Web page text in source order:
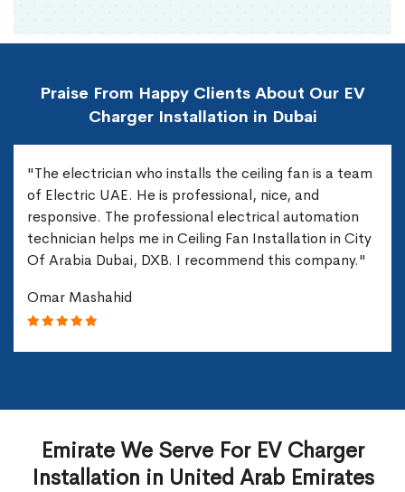
Praise From Happy Clients About Our EV
Charger Installation in Dubai
"The electrician who installs the ceiling fan is a team
of Electric UAE. He is professional, nice, and
responsive. The professional electrical automation
technician helps me in Ceiling Fan Installation in City
Of Arabia Dubai, DXB. I recommend this company."
Omar Mashahid
Emirate We Serve For EV Charger
Installation in United Arab Emirates